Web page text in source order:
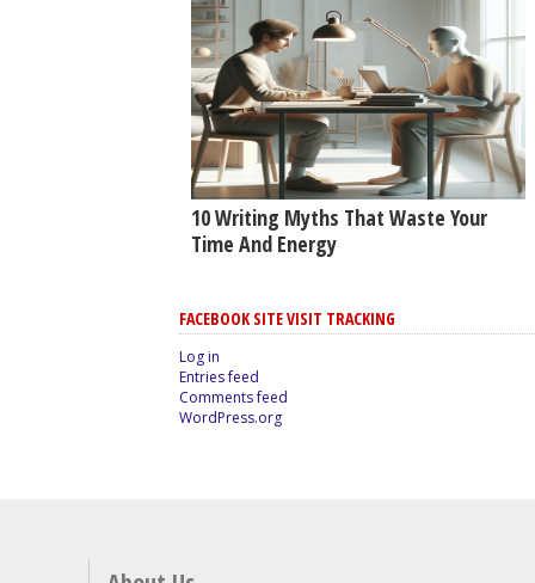
10 Writing Myths That Waste Your
Time And Energy
FACEBOOK SITE VISIT TRACKING
Log in
Entries feed
Comments feed
WordPress.org